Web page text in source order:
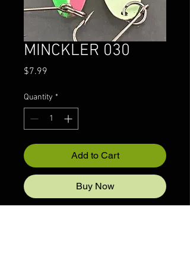
MINCKLER 030
$7.99
Quantity *
Add to Cart
Buy Now